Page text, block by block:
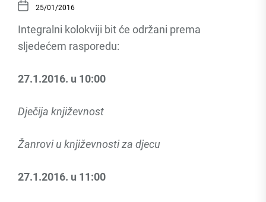
25/01/2016
Integralni kolokviji bit će održani prema
sljedećem rasporedu:
27.1.2016. u 10:00
Dječija književnost
Žanrovi u književnosti za djecu
27.1.2016. u 11:00